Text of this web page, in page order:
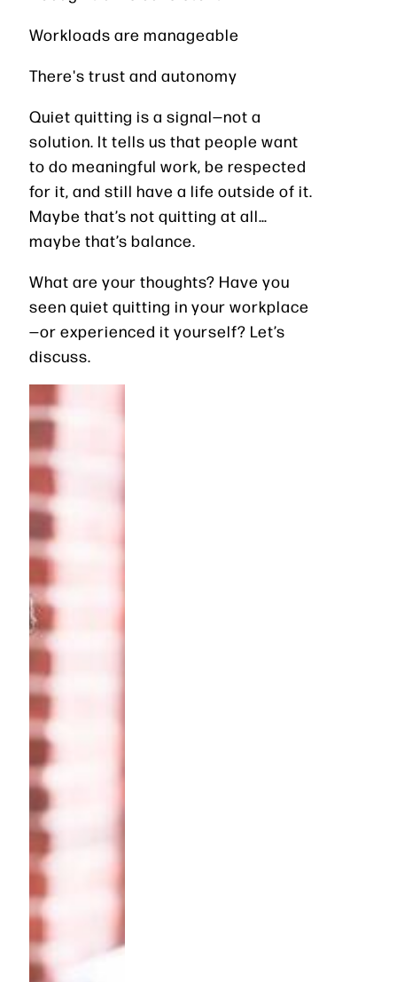
Workloads are manageable
There's trust and autonomy
Quiet quitting is a signal—not a
solution. It tells us that people want
to do meaningful work, be respected
for it, and still have a life outside of it.
Maybe that’s not quitting at all…
maybe that’s balance.
What are your thoughts? Have you
seen quiet quitting in your workplace
—or experienced it yourself? Let’s
discuss.